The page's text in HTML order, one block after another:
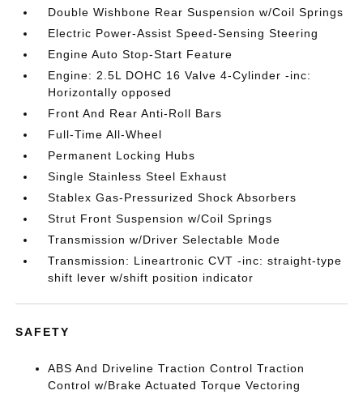
Double Wishbone Rear Suspension w/Coil Springs
Electric Power-Assist Speed-Sensing Steering
Engine Auto Stop-Start Feature
Engine: 2.5L DOHC 16 Valve 4-Cylinder -inc:
Horizontally opposed
Front And Rear Anti-Roll Bars
Full-Time All-Wheel
Permanent Locking Hubs
Single Stainless Steel Exhaust
Stablex Gas-Pressurized Shock Absorbers
Strut Front Suspension w/Coil Springs
Transmission w/Driver Selectable Mode
Transmission: Lineartronic CVT -inc: straight-type
shift lever w/shift position indicator
SAFETY
ABS And Driveline Traction Control Traction
Control w/Brake Actuated Torque Vectoring